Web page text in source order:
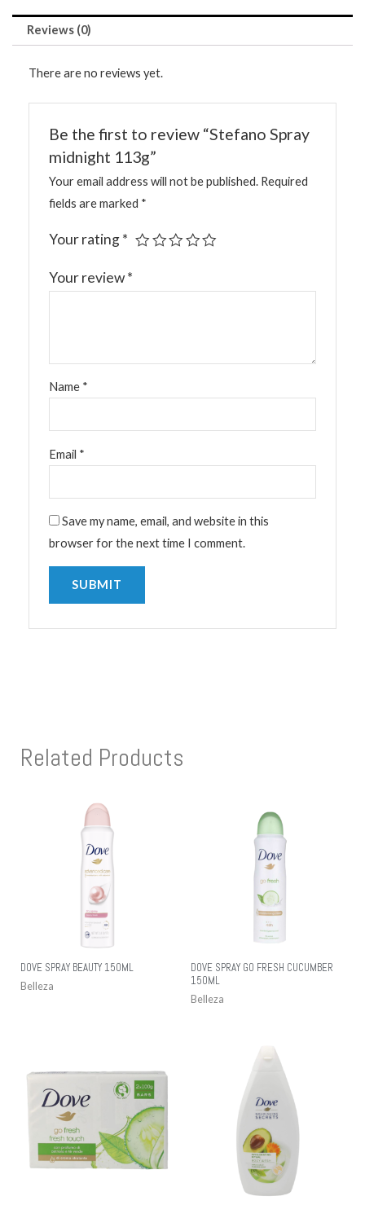
Reviews (0)
There are no reviews yet.
Be the first to review “Stefano Spray
midnight 113g”
Your email address will not be published. Required
fields are marked *
Your rating*
Your review*
Name *
Email *
Save my name, email, and website in this
browser for the next time I comment.
Related Products
DOVE SPRAY BEAUTY 150ML
Belleza
DOVE SPRAY GO FRESH CUCUMBER
150ML
Belleza